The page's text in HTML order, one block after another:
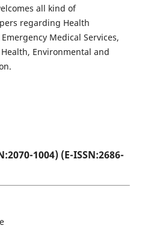
all kind of
regarding Health
Medical Services,
Environmental and
1004) (E-ISSN:2686-